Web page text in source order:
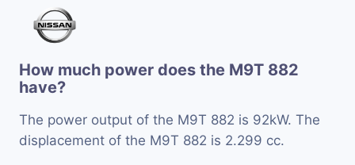
How much power does the M9T 882
have?
The power output of the M9T 882 is 92kW. The
displacement of the M9T 882 is 2.299 cc.